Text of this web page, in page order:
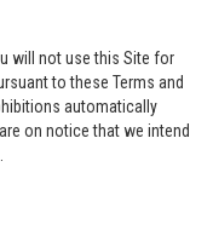
will not use this Site for
to these Terms and
automatically
on notice that we intend